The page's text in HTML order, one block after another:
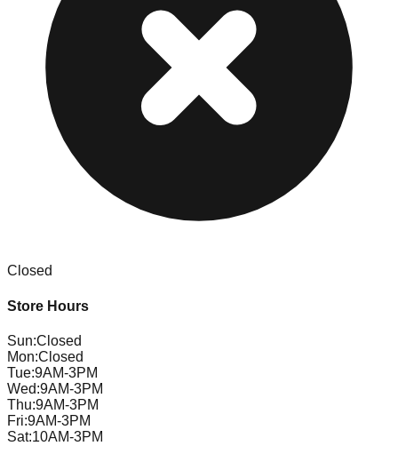
Closed
Store Hours
Sun:Closed
Mon:Closed
Tue:9AM-3PM
Wed:9AM-3PM
Thu:9AM-3PM
Fri:9AM-3PM
Sat:10AM-3PM